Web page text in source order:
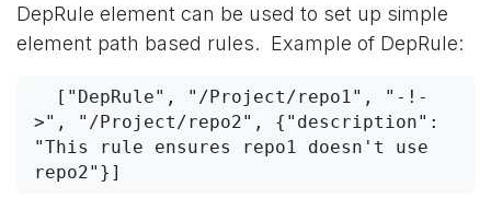
DepRule element can be used to set up simple
element path based rules. Example of DepRule:
["DepRule", "/Project/repo1", "-!-
>", "/Project/repo2", {"description":
"This rule ensures repo1 doesn't use
repo2"}]